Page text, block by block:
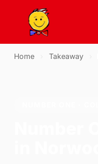
Home Takeaway